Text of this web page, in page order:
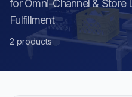
for Omni-Channel & Store
Fulfillment
2 products